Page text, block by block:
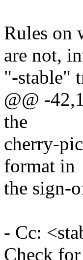
Rules on
are not,
"-stable"
@@ -
the
cherry-
format in
the sign-
- Cc:
Check